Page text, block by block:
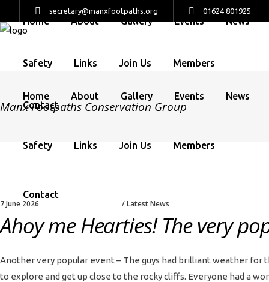
secretary@manxfootpaths.org 01624 801925
Home About Gallery Events News
Safety Links Join Us Members
Contact
Home About Gallery Events News
Safety Links Join Us Members
Contact
Manx Footpaths Conservation Group
7 June 2026 Latest News
Ahoy me Hearties! The very
Another very popular event – The guys had brilliant weather for
to explore and get up close to the rocky cliffs. Everyone had a